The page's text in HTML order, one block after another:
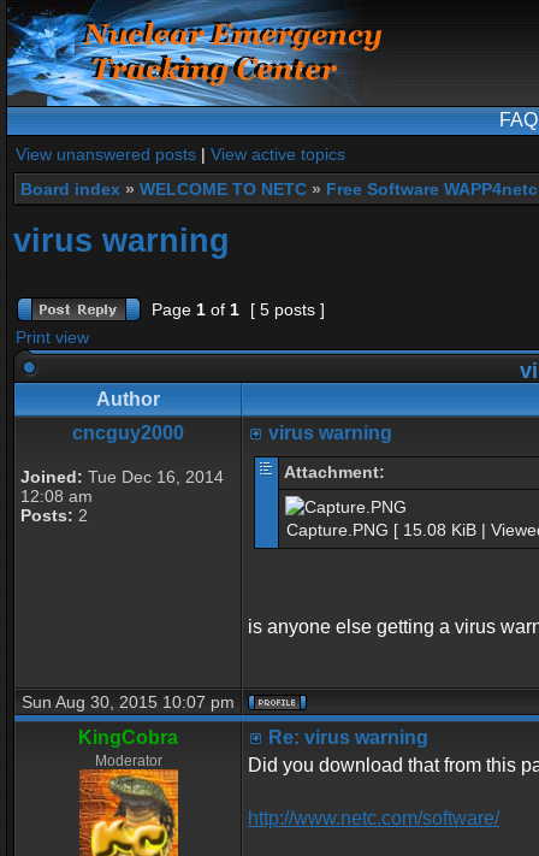
FAQ
View unanswered posts | View active topics
Board index » WELCOME TO NETC » Free Software
virus warning
Page 1 of 1
[ 5 posts ]
Print view
Author
cncguy2000
Joined: Tue Dec 16, 2014
12:08 am
Posts: 2
virus warning
Attachment:
Capture.PNG [ 15.08 KiB |
is anyone else getting a virus
Sun Aug 30, 2015 10:07 pm
KingCobra
Moderator
Re: virus warning
Did you download that from this
http://www.netc.com/software/